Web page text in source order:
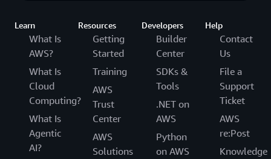
Learn
What Is
AWS?
What Is
Cloud
Computing?
What Is
Agentic
AI?
Resources
Getting
Started
Training
AWS
Trust
Center
AWS
Solutions
Developers
Builder
Center
SDKs &
Tools
.NET on
AWS
Python
on AWS
Help
Contact
Us
File a
Support
Ticket
AWS
re:Post
Knowledge